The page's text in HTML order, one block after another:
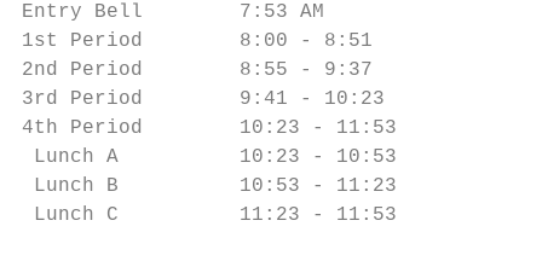
Entry Bell        7:53 AM               5th
1st Period        8:00 - 8:51           6th
2nd Period        8:55 - 9:37
3rd Period        9:41 - 10:23
4th Period        10:23 - 11:53
Lunch A          10:23 - 10:53
Lunch B          10:53 - 11:23
Lunch C          11:23 - 11:53